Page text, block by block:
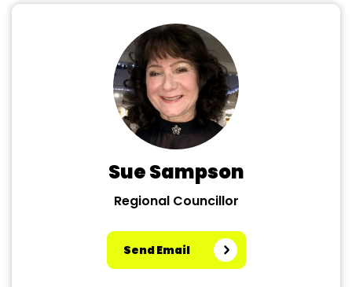
Sue Sampson
Regional Councillor
Send Email